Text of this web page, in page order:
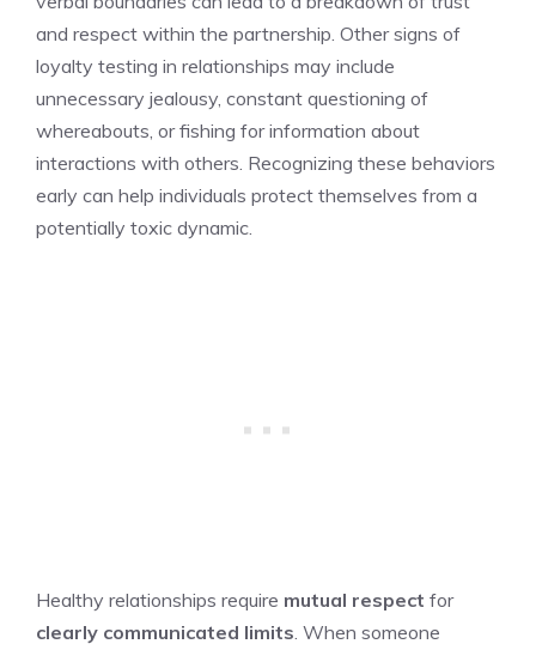
and respect within the partnership. Othersigns of
loyalty testing in relationships may include
unnecessary jealousy, constant questioning of
whereabouts, or fishing for information about
interactions with others. Recognizing these behaviors
early can help individuals protect themselves from a
potentially toxic dynamic.
Healthy relationships require mutual respect for
clearly communicated limits . When someone